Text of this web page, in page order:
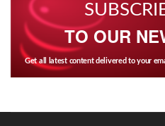
TO OUR
Get all latest content delivered to your